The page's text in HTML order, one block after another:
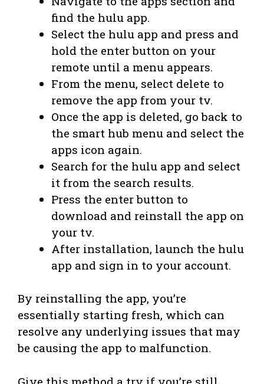
find the hulu app.
Select the hulu app and press and
hold the enter button on your
remote until a menu appears.
From the menu, select delete to
remove the app from your tv.
Once the app is deleted, go back to
the smart hub menu and select the
apps icon again.
Search for the hulu app and select
it from the search results.
Press the enter button to
download and reinstall the app on
your tv.
After installation, launch the hulu
app and sign in to your account.
By reinstalling the app, you’re
essentially starting fresh, which can
resolve any underlying issues that may
be causing the app to malfunction.